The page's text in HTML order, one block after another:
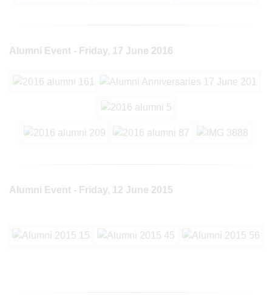
Alumni Event - Friday, 17 June 2016
Alumni Event - Friday, 12 June 2015